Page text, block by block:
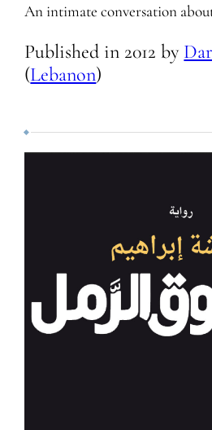
An intimate conversation
Published in 2012 by
(Lebanon)